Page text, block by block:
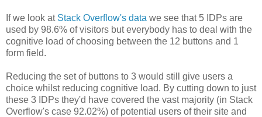
If we look at Stack Overflow's data we see that 5 IDPs are
used by 98.6% of visitors but everybody has to deal with the
cognitive load of choosing between the 12 buttons and 1
form field.
Reducing the set of buttons to 3 would still give users a
choice whilst reducing cognitive load. By cutting down to just
these 3 IDPs they'd have covered the vast majority (in Stack
Overflow's case 92.02%) of potential users of their site and